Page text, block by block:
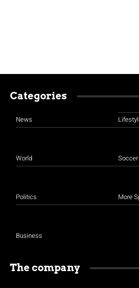
Categories
News
World
Politics
Business
Soccer
More
The company